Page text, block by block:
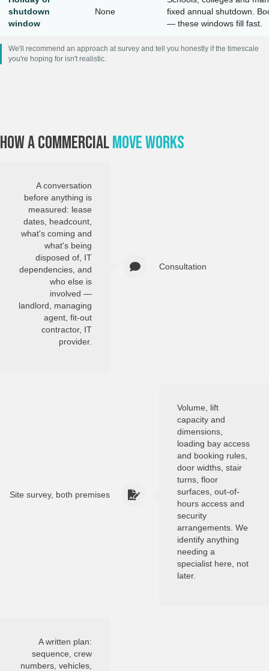
shutdown
window
None
fixed annual shutdown.
— these windows fill fast.
We'll recommend an approach at survey and tell you honestly if the timescale
you're hoping for isn't realistic.
How A CommercialMove Works
A conversation
before anything is
measured: lease
dates, headcount,
what's coming and
what's being
disposed of, IT
dependencies, and
who else is
involved —
landlord, managing
agent, fit-out
contractor, IT
provider.
Consultation
Volume, lift
capacity and
dimensions,
loading bay access
and booking rules,
door widths, stair
turns, floor
surfaces, out-of-
hours access and
security
arrangements. We
identify anything
needing a
specialist here, not
later.
Site survey, both premises
A written plan:
sequence, crew
numbers, vehicles,